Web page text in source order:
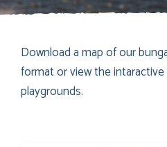
Download a map of our
format or view the intaractive
playgrounds.